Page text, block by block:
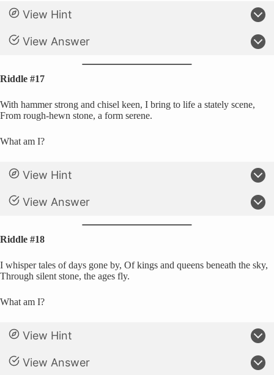
View Hint
View Answer
Riddle #17
With hammer strong and chisel keen, I bring to life a stately scene,
From rough-hewn stone, a form serene.
What am I?
View Hint
View Answer
Riddle #18
I whisper tales of days gone by, Of kings and queens beneath the sky,
Through silent stone, the ages fly.
What am I?
View Hint
View Answer